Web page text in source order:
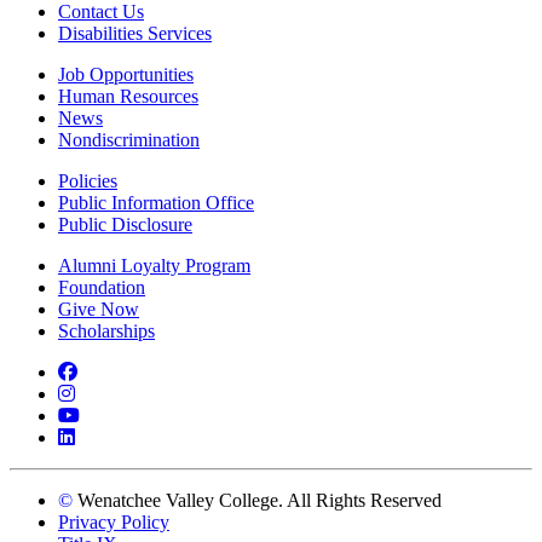
Contact Us
Disabilities Services
Job Opportunities
Human Resources
News
Nondiscrimination
Policies
Public Information Office
Public Disclosure
Alumni Loyalty Program
Foundation
Give Now
Scholarships
Facebook
Instagram
YouTube
LinkedIn
© Wenatchee Valley College. All Rights Reserved
Privacy Policy